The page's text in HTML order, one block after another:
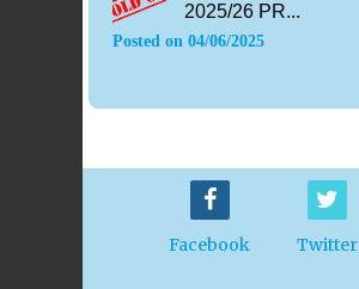
2025/26 PR...
Posted on 04/06/2025
Facebook Twitter